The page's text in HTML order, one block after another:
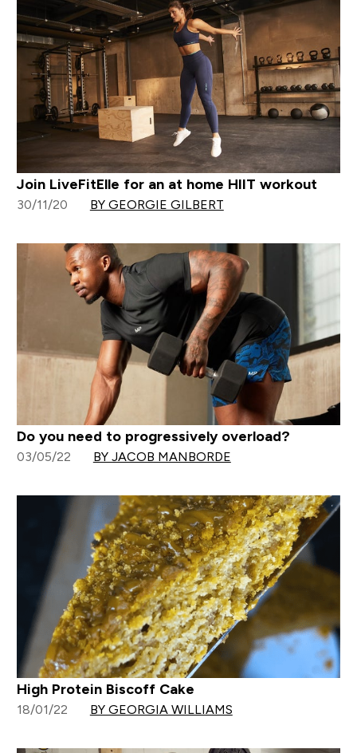
Join LiveFitElle for an at home HIIT workout
30/11/20 BY GEORGIE GILBERT
Do you need to progressively overload?
03/05/22 BY JACOB MANBORDE
High Protein Biscoff Cake
18/01/22 BY GEORGIA WILLIAMS